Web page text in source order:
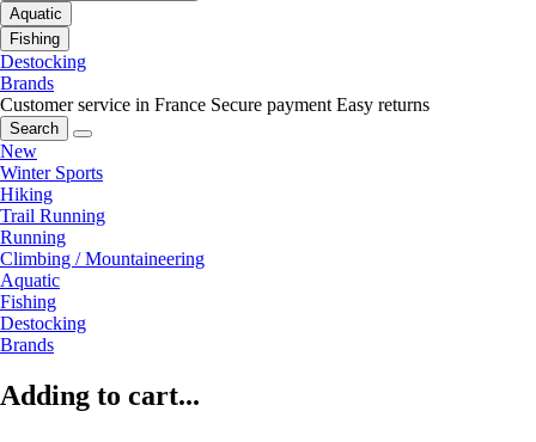
Aquatic
Fishing
Destocking
Brands
Customer service in France Secure payment Easy returns
Search
New
Winter Sports
Hiking
Trail Running
Running
Climbing / Mountaineering
Aquatic
Fishing
Destocking
Brands
Adding to cart...